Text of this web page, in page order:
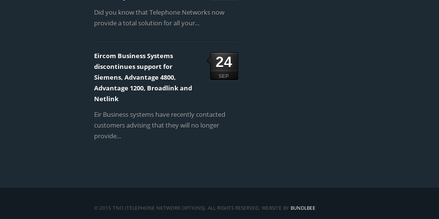
Did you know that Telephone Networks now
provide a total solution for all your...
24
SEP
Eircom Business Systems
discontinues support for
Siemens, Advantage 4800,
Advantage 1200, Broadlink and
Netlink
Eir Business systems have recently contacted
customers advising that they will no longer
provide...
© 2015 TNO (TELEPHONE NETWORK OPTIONS). ALL RIGHTS RESERVED. WEBSITE BY BUNDLBEE